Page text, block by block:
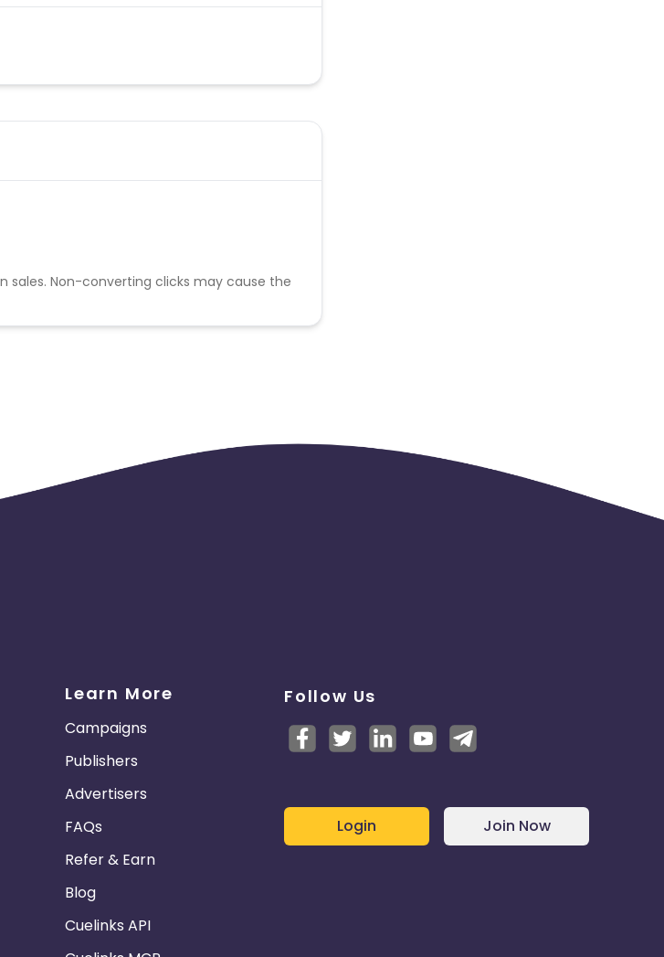
sales. Non-converting clicks may cause the
Learn More
Campaigns
Publishers
Advertisers
FAQs
Refer & Earn
Blog
Cuelinks API
Follow Us
Login Join Now